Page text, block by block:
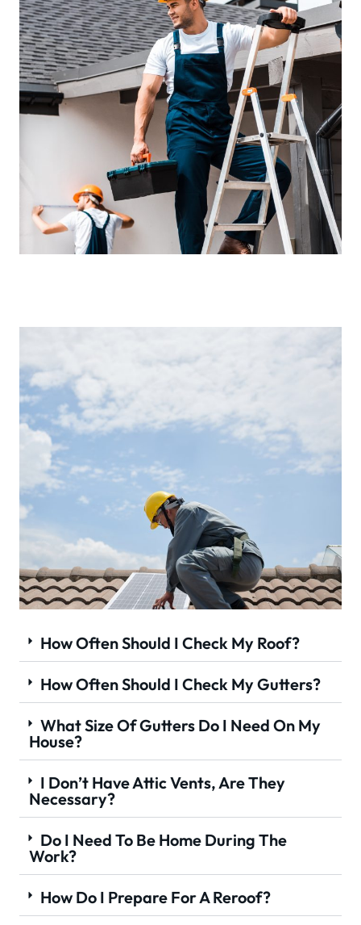
How Often Should I Check My Roof?
How Often Should I Check My Gutters?
What Size Of Gutters Do I Need On My
House?
I Don’t Have Attic Vents, Are They
Necessary?
Do I Need To Be Home During The
Work?
How Do I Prepare For A Reroof?